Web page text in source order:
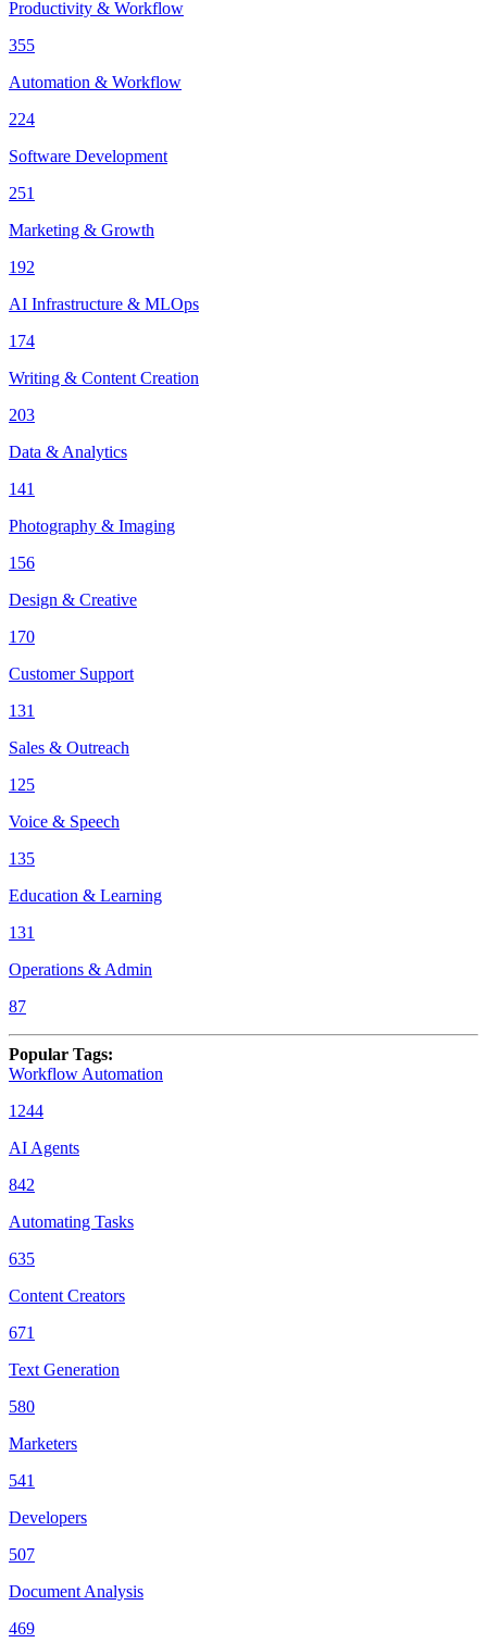
Productivity & Workflow
355
Automation & Workflow
224
Software Development
251
Marketing & Growth
192
AI Infrastructure & MLOps
174
Writing & Content Creation
203
Data & Analytics
141
Photography & Imaging
156
Design & Creative
170
Customer Support
131
Sales & Outreach
125
Voice & Speech
135
Education & Learning
131
Operations & Admin
87
Popular Tags:
Workflow Automation
1244
AI Agents
842
Automating Tasks
635
Content Creators
671
Text Generation
580
Marketers
541
Developers
507
Document Analysis
469